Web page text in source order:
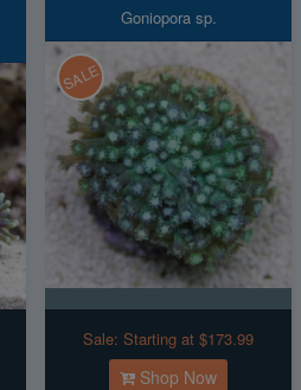
Goniopora sp.
SALE
Sale: Starting at $173.99
Shop Now